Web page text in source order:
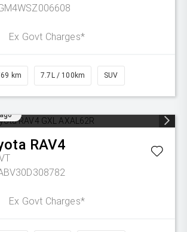
Ex Govt Charges*
km 7.7L / 100km SUV
RAV4
Ex Govt Charges*